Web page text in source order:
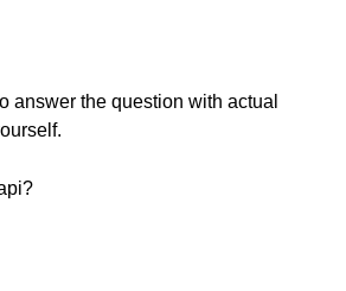
answer the question with actual